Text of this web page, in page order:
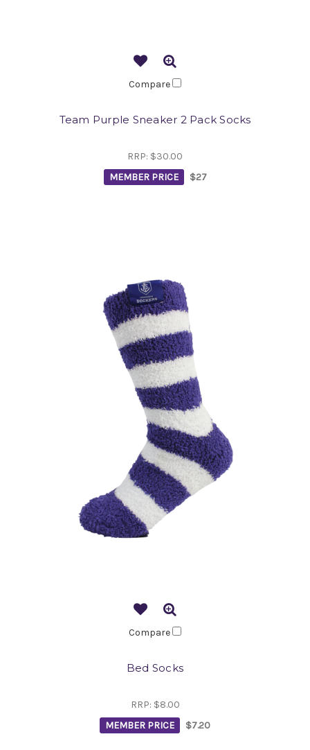
Compare
Team Purple Sneaker 2 Pack Socks
RRP: $30.00
MEMBER PRICE
$27
Compare
Bed Socks
RRP: $8.00
MEMBER PRICE
$7.20